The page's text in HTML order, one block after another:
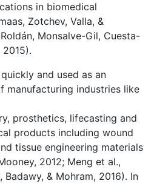
in biomedical
Zotchev, Valla, &
Monsalve-Gil, Cuesta-
and used as an
manufacturing industries like
prosthetics, lifecasting and
products including wound
tissue engineering materials
2012; Meng et al.,
Badawy, & Mohram, 2016). In